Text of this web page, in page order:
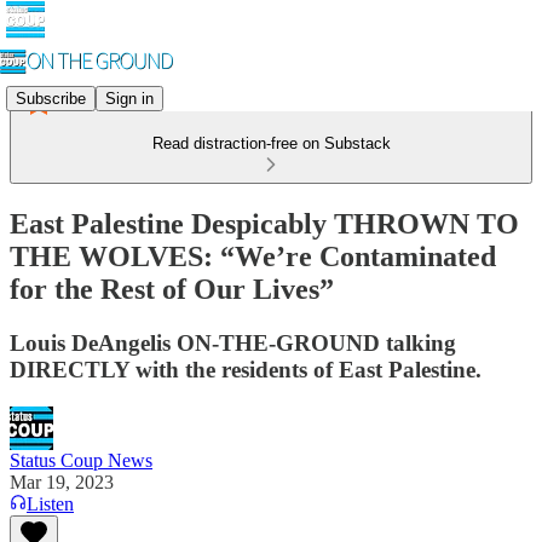
Subscribe Sign in
Read distraction-free on Substack
East Palestine Despicably THROWN TO
THE WOLVES: “We’re Contaminated
for the Rest of Our Lives”
Louis DeAngelis ON-THE-GROUND talking
DIRECTLY with the residents of East Palestine.
Status Coup News
Mar 19, 2023
Listen